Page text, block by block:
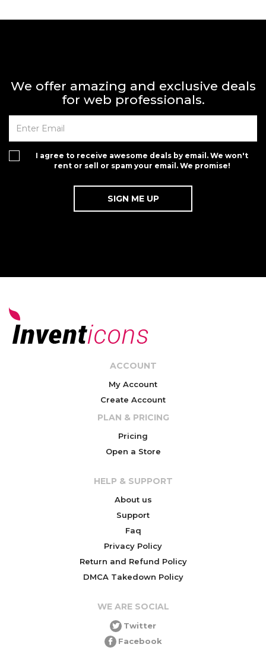
We offer amazing and exclusive deals
for web professionals.
I agree to receive awesome deals by email. We won't
rent or sell or spam your email. We promise!
ACCOUNT
My Account
Create Account
PLAN & PRICING
Pricing
Open a Store
HELP & SUPPORT
About us
Support
Faq
Privacy Policy
Return and Refund Policy
DMCA Takedown Policy
WE ARE SOCIAL
Twitter
Facebook